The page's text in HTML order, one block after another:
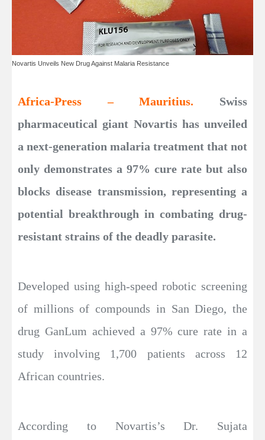
Novartis Unveils New Drug Against Malaria Resistance
Africa-Press – Mauritius. Swiss
pharmaceutical giant Novartis has unveiled
a next-generation malaria treatment that not
only demonstrates a 97% cure rate but also
blocks disease transmission, representing a
potential breakthrough in combating drug-
resistant strains of the deadly parasite.
Developed using high-speed robotic screening
of millions of compounds in San Diego, the
drug GanLum achieved a 97% cure rate in a
study involving 1,700 patients across 12
African countries.
According to Novartis’s Dr. Sujata